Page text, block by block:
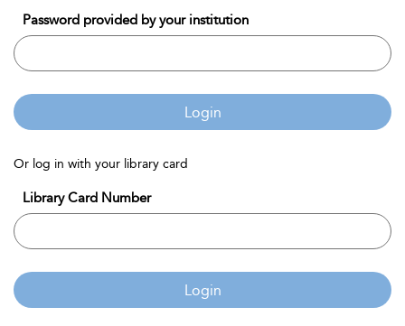
Password provided by your institution
Login
Or log in with your library card
Library Card Number
Login